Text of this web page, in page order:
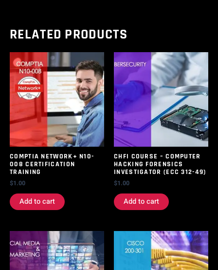
RELATED PRODUCTS
COMPTIA NETWORK+ N10-
008 CERTIFICATION
TRAINING
$1.00
Add to cart
CHFI COURSE – COMPUTER
HACKING FORENSICS
INVESTIGATOR (ECC 312-49)
$1.00
Add to cart